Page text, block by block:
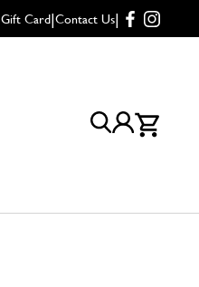
Gift Card|Contact Us|